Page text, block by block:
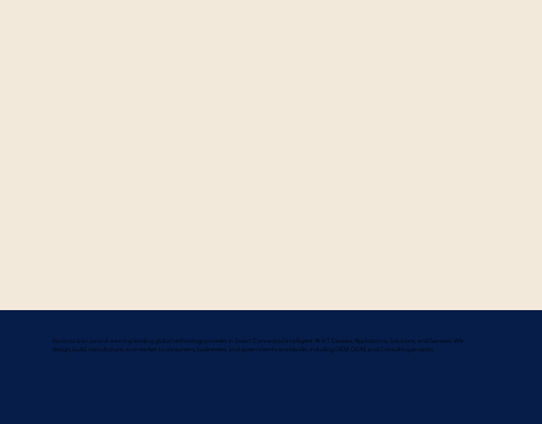
Variantz is an award-winning leading global technology provider in Smart Connected Intelligent AI-IoT Devices, Applications, Solutions, and Services. We
design, build, manufacture, and market to consumers, businesses, and governments worldwide, including OEM, ODM, and Consulting projects.